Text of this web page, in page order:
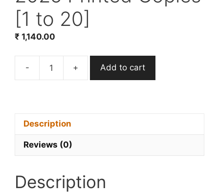
[1 to 20]
₹ 1,140.00
-
Vajiram
Series
Printed
[1
+ Add to cart
Description
Reviews (0)
Description